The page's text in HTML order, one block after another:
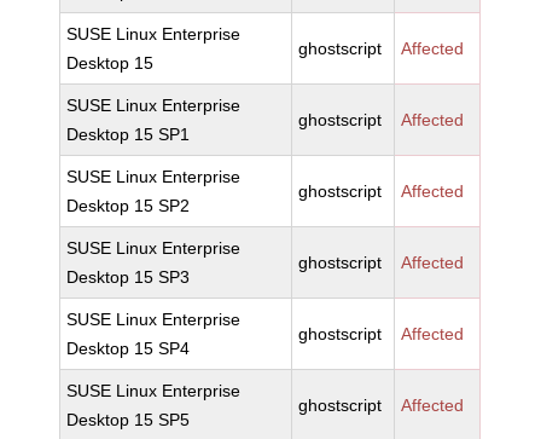
SUSE Linux Enterprise
Desktop 15
ghostscript Affected
SUSE Linux Enterprise
Desktop 15 SP1
ghostscript Affected
SUSE Linux Enterprise
Desktop 15 SP2
ghostscript Affected
SUSE Linux Enterprise
Desktop 15 SP3
ghostscript Affected
SUSE Linux Enterprise
Desktop 15 SP4
ghostscript Affected
SUSE Linux Enterprise
Desktop 15 SP5
ghostscript Affected